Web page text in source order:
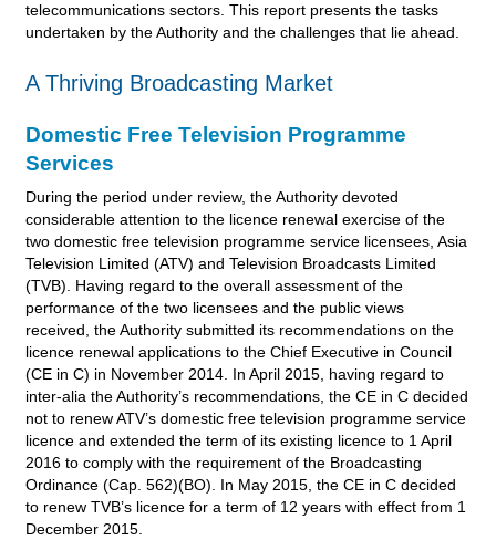
telecommunications sectors. This report presents the tasks
undertaken by the Authority and the challenges that lie ahead.
A Thriving Broadcasting Market
Domestic Free Television Programme
Services
During the period under review, the Authority devoted
considerable attention to the licence renewal exercise of the
two domestic free television programme service licensees, Asia
Television Limited (ATV) and Television Broadcasts Limited
(TVB). Having regard to the overall assessment of the
performance of the two licensees and the public views
received, the Authority submitted its recommendations on the
licence renewal applications to the Chief Executive in Council
(CE in C) in November 2014. In April 2015, having regard to
inter-alia the Authority’s recommendations, the CE in C decided
not to renew ATV’s domestic free television programme service
licence and extended the term of its existing licence to 1 April
2016 to comply with the requirement of the Broadcasting
Ordinance (Cap. 562)(BO). In May 2015, the CE in C decided
to renew TVB’s licence for a term of 12 years with effect from 1
December 2015.